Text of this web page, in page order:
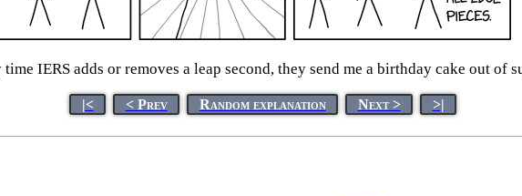
time IERS adds or removes a leap second, they send me a birthday cake out of
|< < Prev Random explanation Next > >|